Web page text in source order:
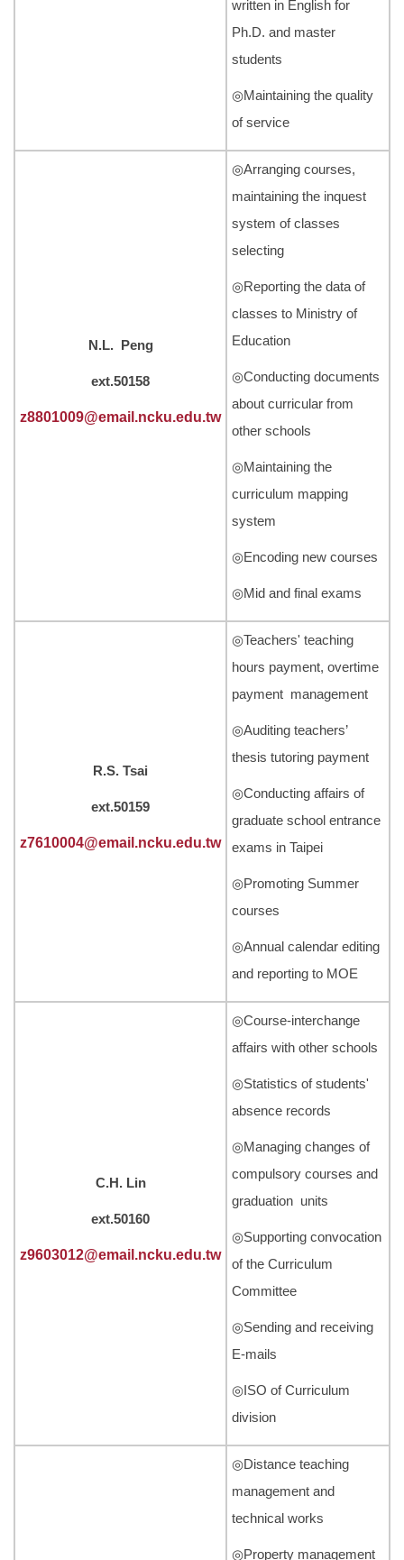
written in English for
Ph.D. and master
students
◎Maintaining the quality
of service
N.L. Peng
ext.50158
z8801009@email.ncku.edu.tw
◎Arranging courses,
maintaining the inquest
system of classes
selecting
◎Reporting the data of
classes to Ministry of
Education
◎Conducting documents
about curricular from
other schools
◎Maintaining the
curriculum mapping
system
◎Encoding new courses
◎Mid and final exams
R.S. Tsai
ext.50159
z7610004@email.ncku.edu.tw
◎Teachers' teaching
hours payment, overtime
payment management
◎Auditing teachers’
thesis tutoring payment
◎Conducting affairs of
graduate school entrance
exams in Taipei
◎Promoting Summer
courses
◎Annual calendar editing
and reporting to MOE
C.H. Lin
ext.50160
z9603012@email.ncku.edu.tw
◎Course-interchange
affairs with other schools
◎Statistics of students'
absence records
◎Managing changes of
compulsory courses and
graduation units
◎Supporting convocation
of the Curriculum
Committee
◎Sending and receiving
E-mails
◎ISO of Curriculum
division
◎Distance teaching
management and
technical works
◎Property management